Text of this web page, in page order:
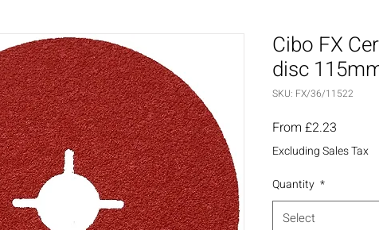
Cibo FX
disc
SKU: FX/36/11522
From £2.23
Price
Excluding Sales Tax
Quantity *
Select